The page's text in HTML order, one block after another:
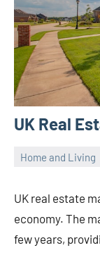
UK Real
Home and Living
UK real estate
economy. The
few years,